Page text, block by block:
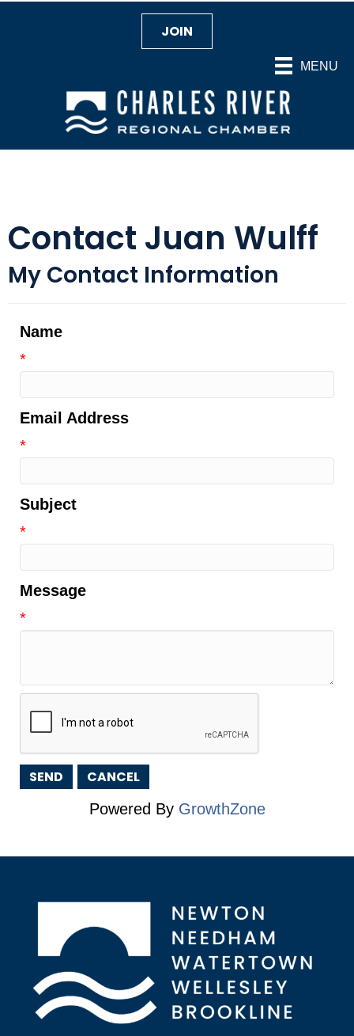
MENU
JOIN
Contact Juan Wulff
My Contact Information
Name
*
Email Address
*
Subject
*
Message
*
Powered By GrowthZone